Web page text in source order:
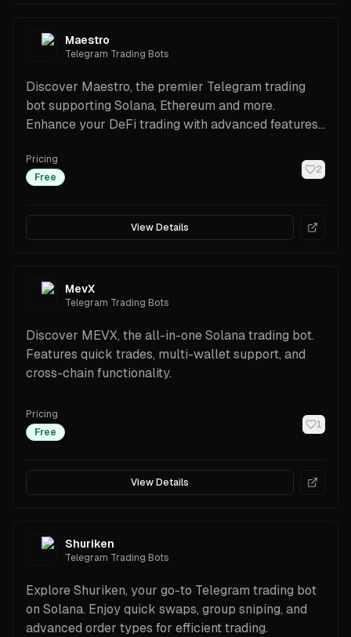
Maestro
Telegram Trading Bots
Discover Maestro, the premier Telegram trading
bot supporting Solana, Ethereum and more.
Enhance your DeFi trading with advanced features
Pricing
Free
2
View Details
MevX
Telegram Trading Bots
Discover MEVX, the all-in-one Solana trading bot.
Features quick trades, multi-wallet support, and
cross-chain functionality.
Pricing
Free
1
View Details
Shuriken
Telegram Trading Bots
Explore Shuriken, your go-to Telegram trading bot
on Solana. Enjoy quick swaps, group sniping, and
advanced order types for efficient trading.